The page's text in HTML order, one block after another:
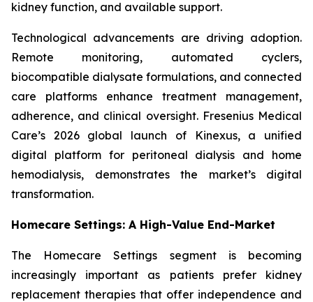
kidney function, and available support.
Technological advancements are driving adoption.
Remote monitoring, automated cyclers,
biocompatible dialysate formulations, and connected
care platforms enhance treatment management,
adherence, and clinical oversight. Fresenius Medical
Care’s 2026 global launch of Kinexus, a unified
digital platform for peritoneal dialysis and home
hemodialysis, demonstrates the market’s digital
transformation.
Homecare Settings: A High-Value End-Market
The Homecare Settings segment is becoming
increasingly important as patients prefer kidney
replacement therapies that offer independence and